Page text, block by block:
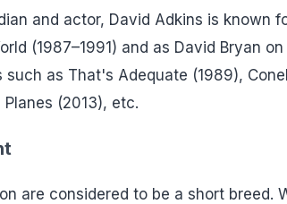
and actor, David Adkins is known
(1987–1991) and as David Bryan
such as That's Adequate (1989),
(2013), etc.
are considered to be a short breed.